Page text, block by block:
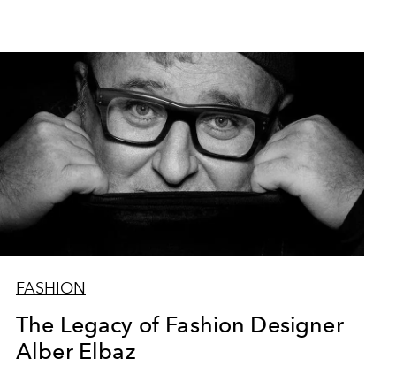
FASHION
The Legacy of Fashion Designer
Alber Elbaz